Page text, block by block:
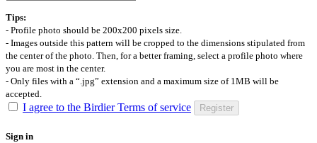
Tips:
- Profile photo should be 200x200 pixels size.
- Images outside this pattern will be cropped to the dimensions stipulated from
the center of the photo. Then, for a better framing, select a profile photo where
you are most in the center.
- Only files with a “.jpg” extension and a maximum size of 1MB will be
accepted.
I agree to the Birdier Terms of service Register
Sign in